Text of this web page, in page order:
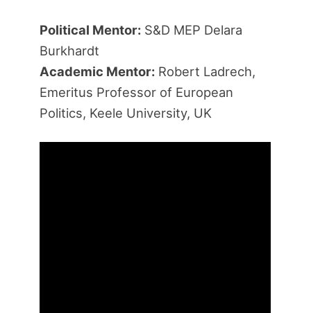
Political Mentor: S&D MEP Delara
Burkhardt
Academic Mentor: Robert Ladrech,
Emeritus Professor of European
Politics, Keele University, UK